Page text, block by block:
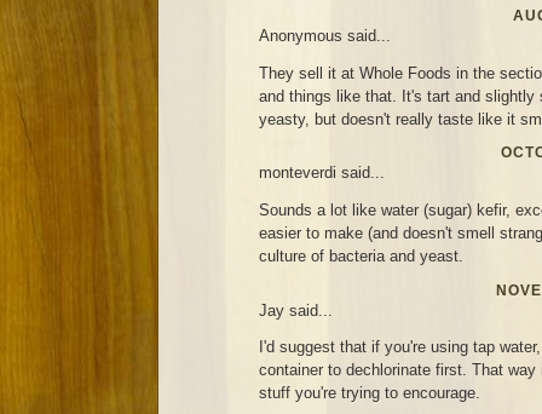
Anonymous said...
They sell it at Whole Foods in the
and things like that. It's tart and slightly
yeasty, but doesn't really taste like it
monteverdi said...
Sounds a lot like water (sugar) kefir,
easier to make (and doesn't smell
culture of bacteria and yeast.
Jay said...
I'd suggest that if you're using tap
container to dechlorinate first. That
stuff you're trying to encourage.